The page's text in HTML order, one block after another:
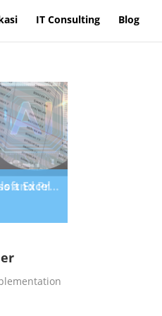
IT Consulting Blog
ExcelMastering AI Tools and Prompt Engineering